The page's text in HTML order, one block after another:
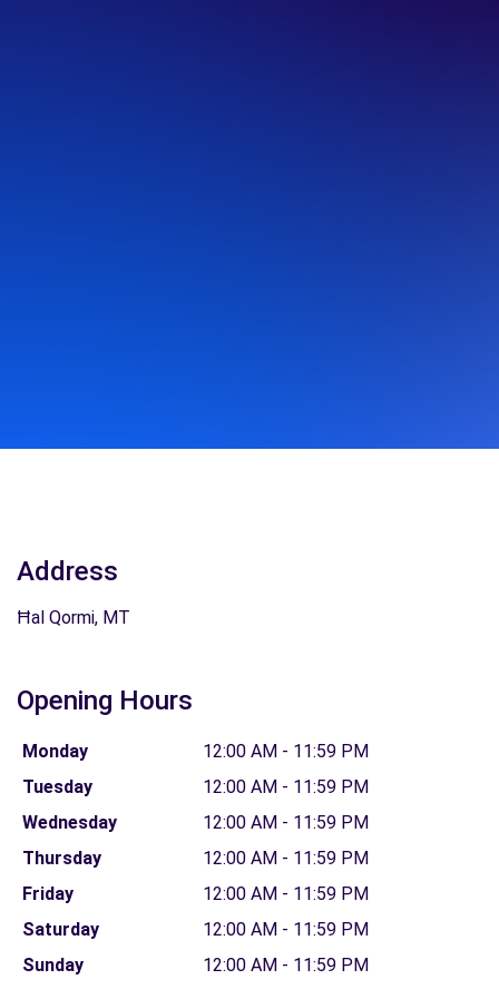
Address
Ħal Qormi, MT
Opening Hours
Monday
12:00 AM - 11:59 PM
Tuesday
12:00 AM - 11:59 PM
Wednesday
12:00 AM - 11:59 PM
Thursday
12:00 AM - 11:59 PM
Friday
12:00 AM - 11:59 PM
Saturday
12:00 AM - 11:59 PM
Sunday
12:00 AM - 11:59 PM